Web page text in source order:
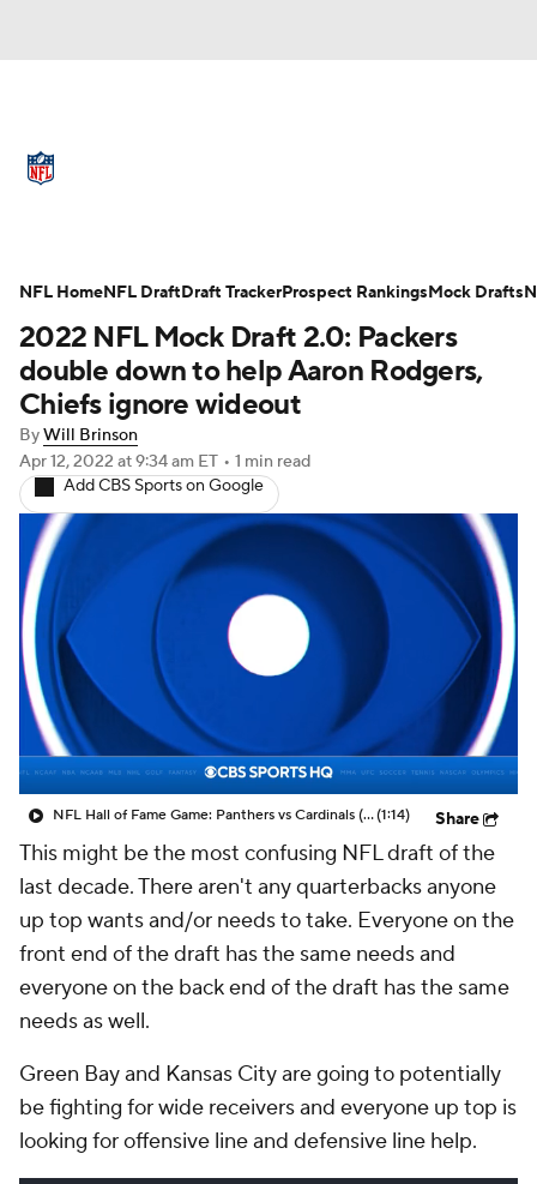
Stats Power Rankings Video
NFL Draft Super Bowl Players
Injuries Transactions
Fantasy Paramount +
2022 NFL Mock Draft 2.0: Packers
double down to help Aaron Rodgers,
Chiefs ignore wideout
ByWill Brinson
Apr 12, 2022 at 9:34 am ET • 1 min read
Add CBS Sports on Google
NFL Hall of Fame Game: Panthers vs Cardinals (8/6)(1:14) Share
This might be the most confusing NFL draft of the
last decade. There aren't any quarterbacks anyone
up top wants and/or needs to take. Everyone on the
front end of the draft has the same needs and
everyone on the back end of the draft has the same
needs as well.
Green Bay and Kansas City are going to potentially
be fighting for wide receivers and everyone up top is
looking for offensive line and defensive line help.
NFL HomeNFL DraftDraft TrackerProspect RankingsMock Drafts